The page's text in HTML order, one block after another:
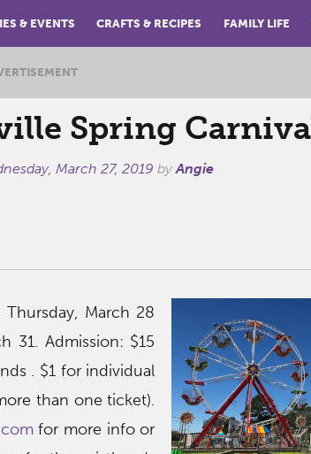
& EVENTS CRAFTS & RECIPES FAMILY LIFE
Spring
March 27, 2019 byAngie
March 28
31. Admission: $15
. $1 for individual
than one ticket).
for more info or